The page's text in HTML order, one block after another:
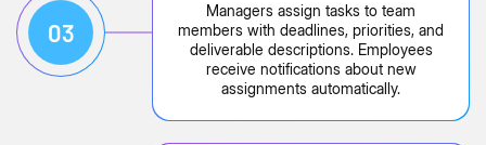
Managers assign tasks to team
members with deadlines, priorities, and
deliverable descriptions. Employees
receive notifications about new
assignments automatically.
03